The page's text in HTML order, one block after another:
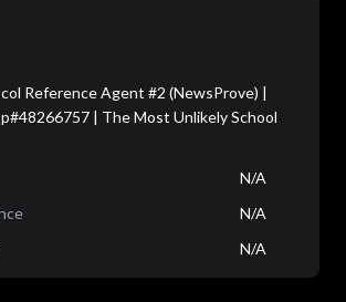
Reference Agent #2 (NewsProve) |
| The Most Unlikely School
N/A
N/A
N/A